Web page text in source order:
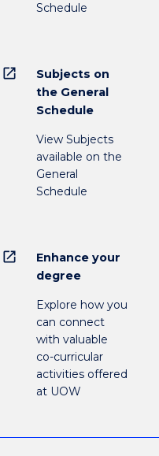
Schedule
open_in_new
Subjects on
the General
Schedule
View Subjects
available on the
General
Schedule
open_in_new
Enhance your
degree
Explore how you
can connect
with valuable
co-curricular
activities offered
at UOW